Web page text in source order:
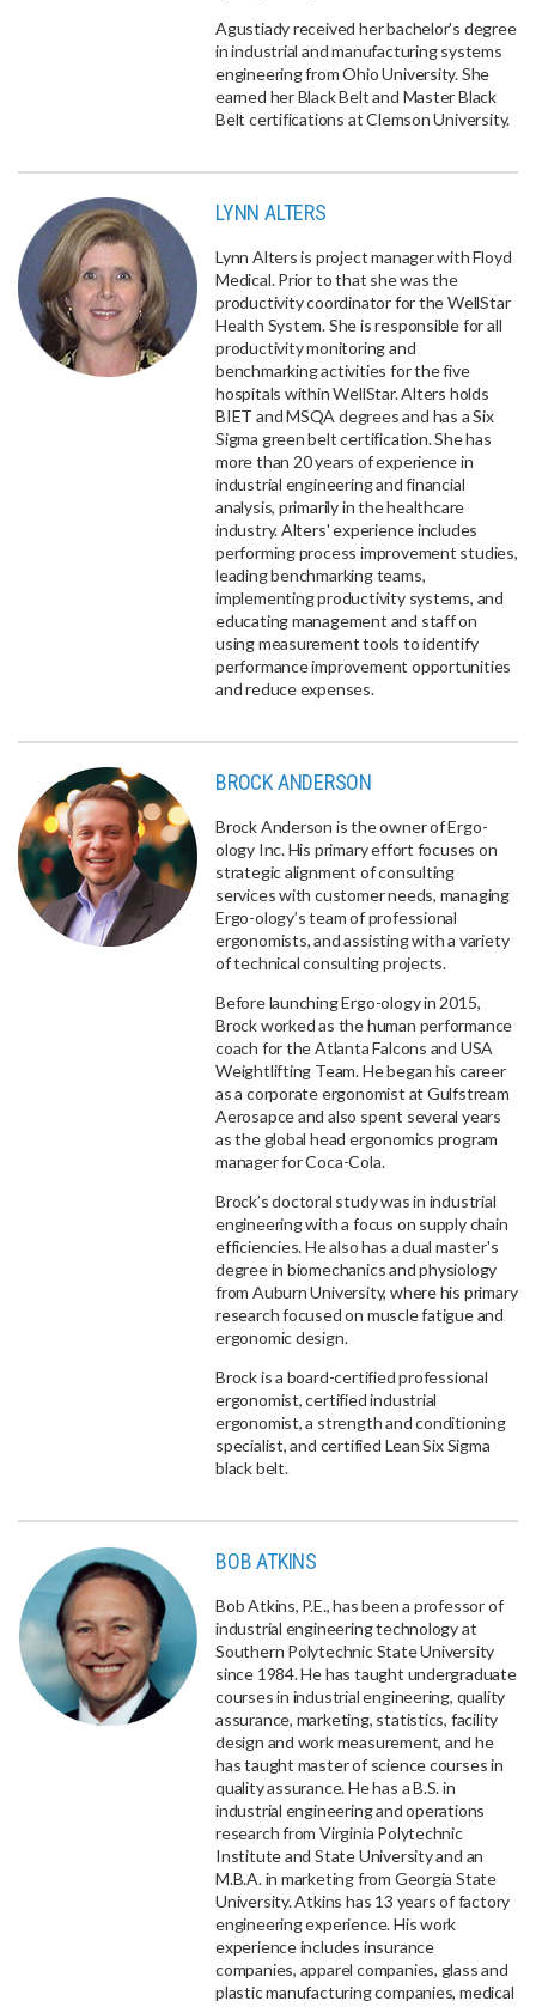
Agustiady received her bachelor's degree
in industrial and manufacturing systems
engineering from Ohio University. She
earned her Black Belt and Master Black
Belt certifications at Clemson University.
LYNN ALTERS
Lynn Alters is project manager with Floyd
Medical. Prior to that she was the
productivity coordinator for the WellStar
Health System. She is responsible for all
productivity monitoring and
benchmarking activities for the five
hospitals within WellStar. Alters holds
BIET and MSQA degrees and has a Six
Sigma green belt certification. She has
more than 20 years of experience in
industrial engineering and financial
analysis, primarily in the healthcare
industry. Alters' experience includes
performing process improvement studies,
leading benchmarking teams,
implementing productivity systems, and
educating management and staff on
using measurement tools to identify
performance improvement opportunities
and reduce expenses.
BROCK ANDERSON
Brock Anderson is the owner of Ergo-
ology Inc. His primary effort focuses on
strategic alignment of consulting
services with customer needs, managing
Ergo-ology’s team of professional
ergonomists, and assisting with a variety
of technical consulting projects.
Before launching Ergo-ology in 2015,
Brock worked as the human performance
coach for the Atlanta Falcons and USA
Weightlifting Team. He began his career
as a corporate ergonomist at Gulfstream
Aerosapce and also spent several years
as the global head ergonomics program
manager for Coca-Cola.
Brock’s doctoral study was in industrial
engineering with a focus on supply chain
efficiencies. He also has a dual master's
degree in biomechanics and physiology
from Auburn University, where his primary
research focused on muscle fatigue and
ergonomic design.
Brock is a board-certified professional
ergonomist, certified industrial
ergonomist, a strength and conditioning
specialist, and certified Lean Six Sigma
black belt.
BOB ATKINS
Bob Atkins, P.E., has been a professor of
industrial engineering technology at
Southern Polytechnic State University
since 1984. He has taught undergraduate
courses in industrial engineering, quality
assurance, marketing, statistics, facility
design and work measurement, and he
has taught master of science courses in
quality assurance. He has a B.S. in
industrial engineering and operations
research from Virginia Polytechnic
Institute and State University and an
M.B.A. in marketing from Georgia State
University. Atkins has 13 years of factory
engineering experience. His work
experience includes insurance
companies, apparel companies, glass and
plastic manufacturing companies, medical